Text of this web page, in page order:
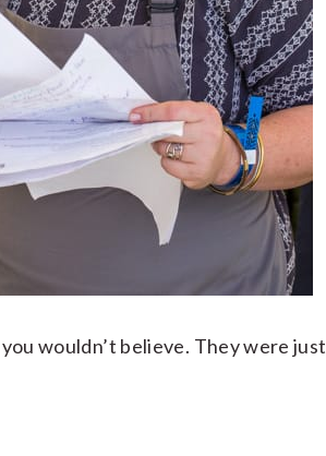
wouldn’t believe. They were just